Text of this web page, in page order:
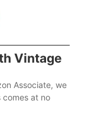
Vintage
Associate, we
comes at no